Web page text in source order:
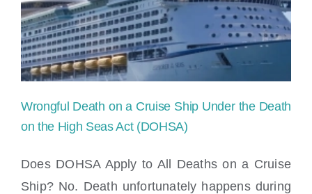
Locations
Wrongful Death on a Cruise Ship Under the Death
on the High Seas Act (DOHSA)
Does DOHSA Apply to All Deaths on a Cruise
Ship? No. Death unfortunately happens during